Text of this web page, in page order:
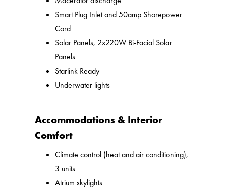
Smart Plug Inlet and 50amp Shorepower
Cord
Solar Panels, 2x220W Bi-Facial Solar
Panels
Starlink Ready
Underwater lights
Accommodations & Interior
Comfort
Climate control (heat and air conditioning),
3 units
Atrium skylights